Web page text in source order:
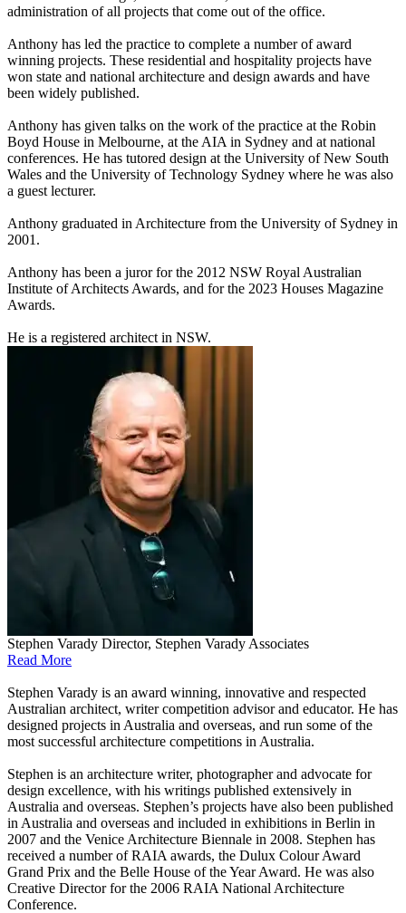
administration of all projects that come out of the office.
Anthony has led the practice to complete a number of award
winning projects. These residential and hospitality projects have
won state and national architecture and design awards and have
been widely published.
Anthony has given talks on the work of the practice at the Robin
Boyd House in Melbourne, at the AIA in Sydney and at national
conferences. He has tutored design at the University of New South
Wales and the University of Technology Sydney where he was also
a guest lecturer.
Anthony graduated in Architecture from the University of Sydney in
2001.
Anthony has been a juror for the 2012 NSW Royal Australian
Institute of Architects Awards, and for the 2023 Houses Magazine
Awards.
He is a registered architect in NSW.
Stephen Varady Director, Stephen Varady Associates
Read More
Stephen Varady is an award winning, innovative and respected
Australian architect, writer competition advisor and educator. He has
designed projects in Australia and overseas, and run some of the
most successful architecture competitions in Australia.
Stephen is an architecture writer, photographer and advocate for
design excellence, with his writings published extensively in
Australia and overseas. Stephen’s projects have also been published
in Australia and overseas and included in exhibitions in Berlin in
2007 and the Venice Architecture Biennale in 2008. Stephen has
received a number of RAIA awards, the Dulux Colour Award
Grand Prix and the Belle House of the Year Award. He was also
Creative Director for the 2006 RAIA National Architecture
Conference.